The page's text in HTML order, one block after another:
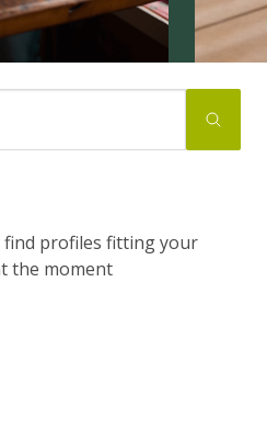
find profiles fitting your
the moment